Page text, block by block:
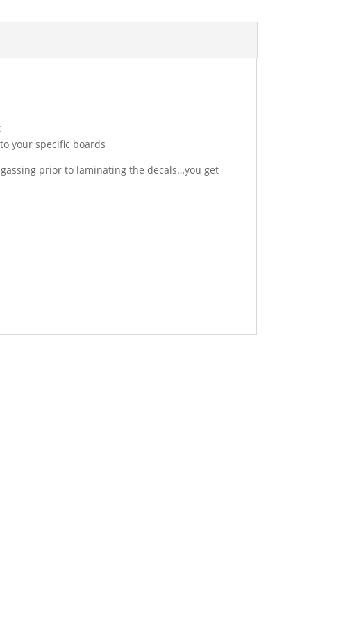
your specific boards
prior to laminating the decals…you get